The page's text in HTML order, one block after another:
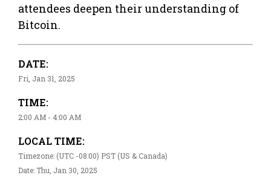
attendees deepen their understanding of
Bitcoin.
DATE:
Fri, Jan 31, 2025
TIME:
2:00 AM - 4:00 AM
LOCAL TIME:
Timezone: (UTC -08:00) PST (US & Canada)
Date: Thu, Jan 30, 2025